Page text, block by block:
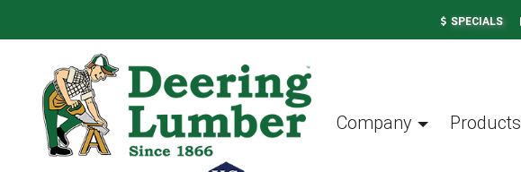
SPECIALS
Company Products